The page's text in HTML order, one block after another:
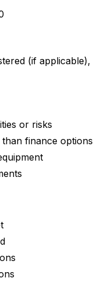
(if applicable),
or risks
finance options